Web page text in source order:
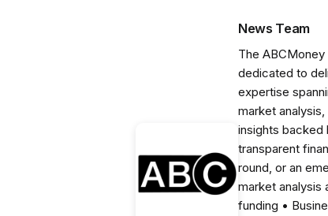
News Team
The
dedicated to
expertise
market
insights backed
transparent
round, or an
market analysis
funding •